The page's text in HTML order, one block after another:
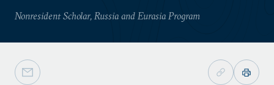
Nonresident Scholar, Russia and Eurasia Program